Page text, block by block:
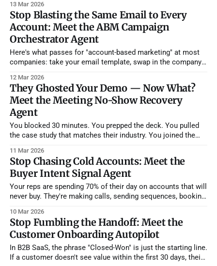
shows purchase intent all the way through their first 90 days
as a customer. If you deployed all four, you&
13 Mar 2026
Stop Blasting the Same Email to Every
Account: Meet the ABM Campaign
Orchestrator Agent
Here's what passes for "account-based marketing" at most
companies: take your email template, swap in the company
industry in the subject line, and call it "personalized." It's not.
Your prospects
12 Mar 2026
They Ghosted Your Demo — Now What?
Meet the Meeting No-Show Recovery
Agent
You blocked 30 minutes. You prepped the deck. You pulled
the case study that matches their industry. You joined the
never showed. You wait five minutes. Ten. You send a "Hey,
are you still able to join?" message into
11 Mar 2026
Stop Chasing Cold Accounts: Meet the
Buyer Intent Signal Agent
Your reps are spending 70% of their day on accounts that will
never buy. They're making calls, sending sequences, booking
your category in months. Meanwhile, three accounts in their
territory just posted job listings for roles that
10 Mar 2026
Stop Fumbling the Handoff: Meet the
Customer Onboarding Autopilot
In B2B SaaS, the phrase "Closed-Won" is just the starting line.
If a customer doesn't see value within the first 30 days, their